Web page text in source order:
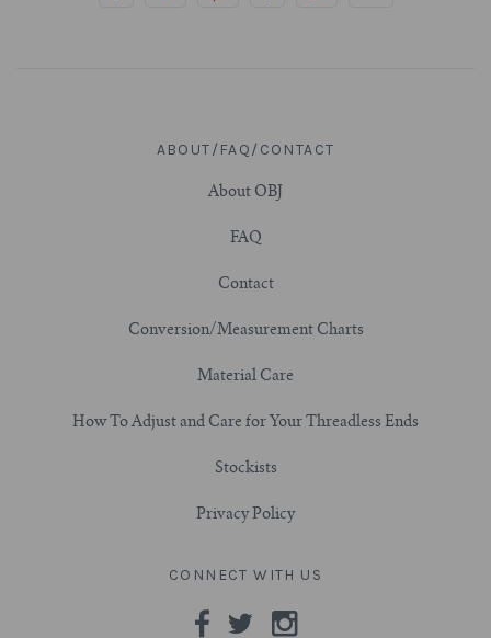
3/4" (19mm)
1-1/16" (27mm)
1-1/8" (28.5mm)
ABOUT/FAQ/CONTACT
About OBJ
FAQ
Contact
Conversion/Measurement Charts
Material Care
How To Adjust and Care for Your Threadless Ends
Stockists
Privacy Policy
CONNECT WITH US